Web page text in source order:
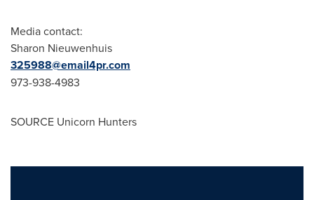
Media contact:
Sharon Nieuwenhuis
325988@email4pr.com
973-938-4983
SOURCE Unicorn Hunters